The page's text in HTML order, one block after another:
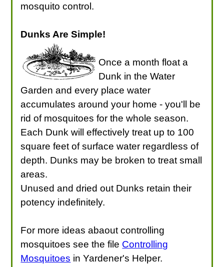
mosquito control.
Dunks Are Simple!
Once a month float a
Dunk in the Water
Garden and every place water
accumulates around your home - you'll be
rid of mosquitoes for the whole season.
Each Dunk will effectively treat up to 100
square feet of surface water regardless of
depth. Dunks may be broken to treat small
areas.
Unused and dried out Dunks retain their
potency indefinitely.
For more ideas abaout controlling
mosquitoes see the file Controlling
Mosquitoes in Yardener's Helper.